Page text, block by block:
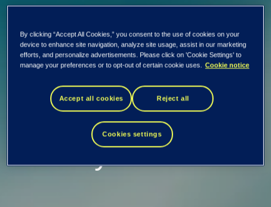
EVRY ASA: Capital
Markets Day 2018 -
Working in the
industry of our time
By clicking “Accept All Cookies,” you consent to the use of cookies on your
device to enhance site navigation, analyze site usage, assist in our marketing
efforts, and personalize advertisements. Please click on 'Cookie Settings' to
manage your preferences or to opt-out of certain cookie uses. Cookie notice
Accept all cookies Reject all
Cookies settings